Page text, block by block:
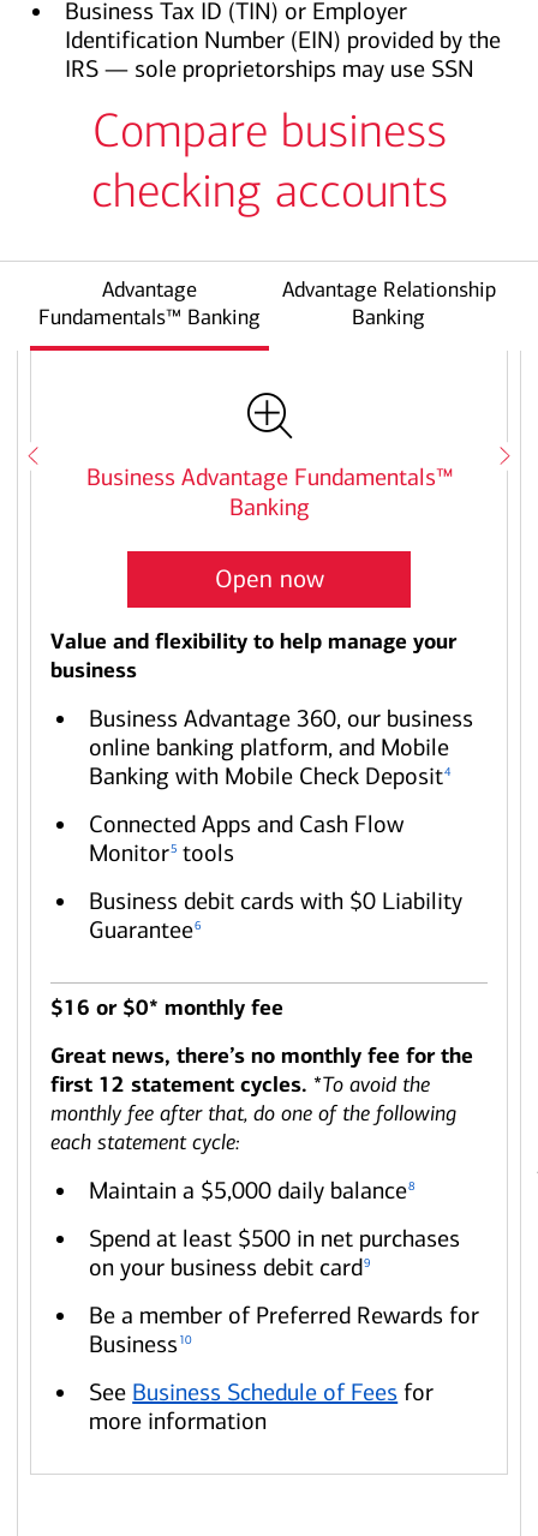
Business Tax ID (TIN) or Employer
Identification Number (EIN) provided by the
IRS — sole proprietorships may use SSN
Compare business
checking accounts
Advantage
Fundamentals™ Banking
Advantage Relationship
Banking
Business Advantage Fundamentals™
Banking
Open now
Value and flexibility to help manage your
business
Business Advantage 360, our business
online banking platform, and Mobile
Banking with Mobile Check Deposit4
Connected Apps and Cash Flow
Monitor5 tools
Business debit cards with $0 Liability
Guarantee6
$16 or $0* monthly fee
Great news, there’s no monthly fee for the
first 12 statement cycles. *To avoid the
monthly fee after that, do one of the following
each statement cycle:
Maintain a $5,000 daily balance8
Spend at least $500 in net purchases
on your business debit card9
Be a member of Preferred Rewards for
Business10
See Business Schedule of Fees for
more information